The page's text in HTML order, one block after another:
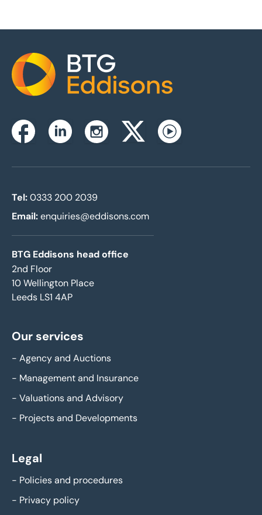
Home
FacebookLinkedinInstagramTwitterxYoutube
Tel:0333 200 2039
Email:enquiries@eddisons.com
BTG Eddisons head office
2nd Floor
10 Wellington Place
Leeds LS1 4AP
Our services
- Agency and Auctions
- Management and Insurance
- Valuations and Advisory
- Projects and Developments
Legal
- Policies and procedures
- Privacy policy